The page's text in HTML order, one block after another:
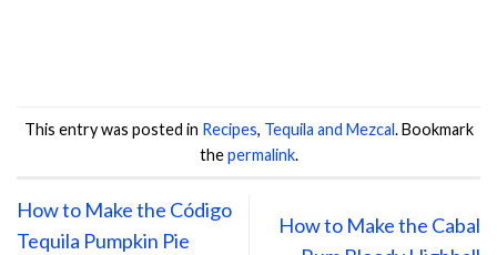
This entry was posted in Recipes, Tequila and Mezcal. Bookmark
thepermalink.
How to Make the Código
Tequila Pumpkin Pie
How to Make the Cabal